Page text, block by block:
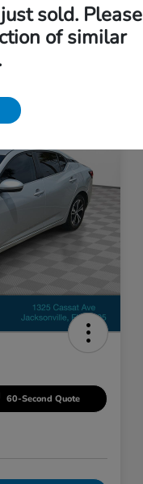
60-Second Quote
sold. Please
of similar